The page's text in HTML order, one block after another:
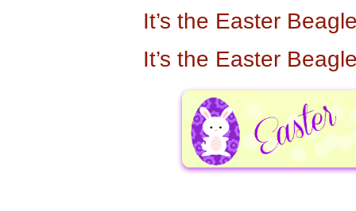
It’s the Easter
It’s the Easter